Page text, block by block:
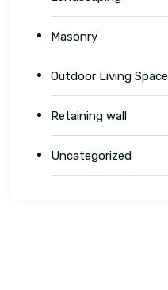
Masonry
Outdoor Living Space
Retaining wall
Uncategorized